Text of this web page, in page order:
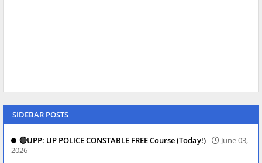
SIDEBAR POSTS
🔴UPP: UP POLICE CONSTABLE FREE Course (Today!)
June 03,
2026